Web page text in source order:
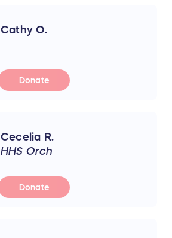
Cathy O.
Donate
Cecelia R.
HHS Orch
Donate